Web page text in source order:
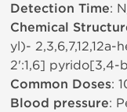
Detection Time:
Chemical
yl)-
2':1,6] pyrido[3,4-
Common Doses:
Blood pressure: